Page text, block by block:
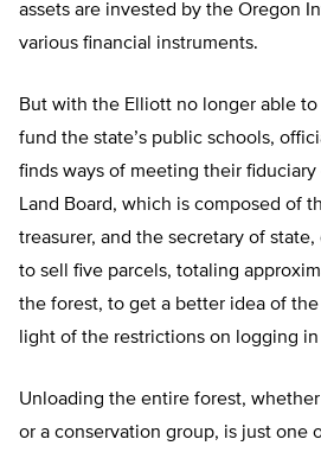
assets are invested by the Oregon
various financial instruments.
But with the Elliott no longer able
fund the state’s public schools,
finds ways of meeting their
Land Board, which is composed of
treasurer, and the secretary of
to sell five parcels, totaling
the forest, to get a better idea of
light of the restrictions on logging
Unloading the entire forest,
or a conservation group, is just one